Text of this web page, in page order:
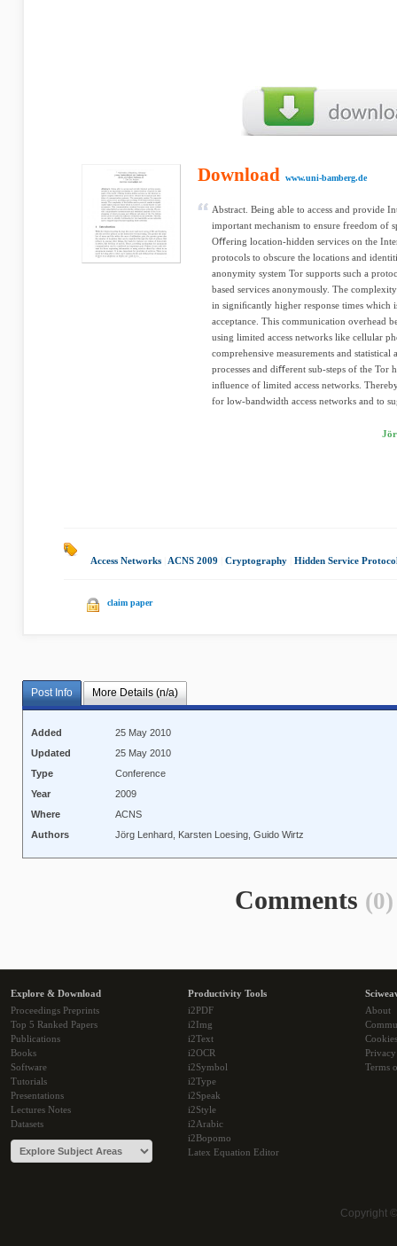
Download www.uni-bamberg.de
Abstract. Being able to access and provide
important mechanism to ensure freedom of
Oﬀering location-hidden services on the
protocols to obscure the locations and
anonymity system Tor supports such a
based services anonymously. The
in signiﬁcantly higher response times which
acceptance. This communication overhead
using limited access networks like cellular
comprehensive measurements and
processes and diﬀerent sub-steps of the Tor
inﬂuence of limited access networks.
for low-bandwidth access networks and to
Access Networks ACNS 2009 Cryptography Hidden Service
claim paper
Post Info More Details (n/a)
Added
25 May 2010
Updated
25 May 2010
Type
Conference
Year
2009
Where
ACNS
Authors
Jörg Lenhard, Karsten Loesing, Guido Wirtz
Comments (0)
Explore & Download
Proceedings Preprints
Top 5 Ranked Papers
Publications
Books
Software
Tutorials
Presentations
Lectures Notes
Datasets
Productivity Tools
i2PDF
i2Img
i2Text
i2OCR
i2Symbol
i2Type
i2Speak
i2Style
i2Arabic
i2Bopomo
Latex Equation Editor
About
Cookies
Terms
Copyright